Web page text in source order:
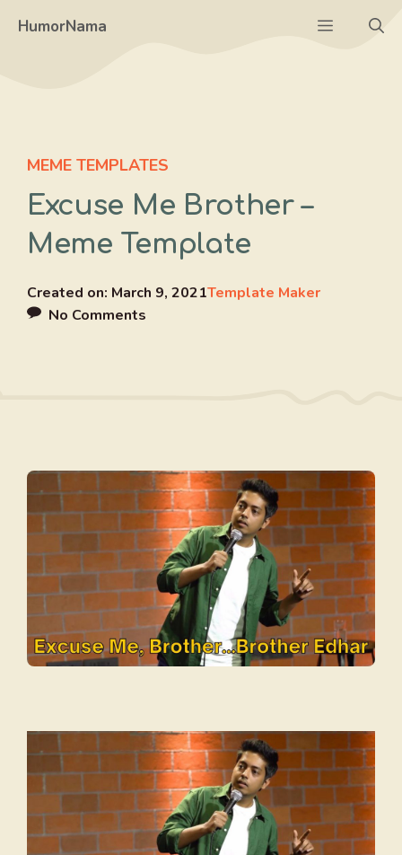
HumorNama Menu
MEME TEMPLATES
Excuse Me Brother –
Meme Template
Created on: March 9, 2021Template Maker
No Comments